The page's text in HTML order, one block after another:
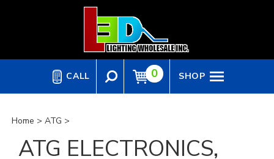
CALL 0 SHOP
Home > ATG >
ATG ELECTRONICS,